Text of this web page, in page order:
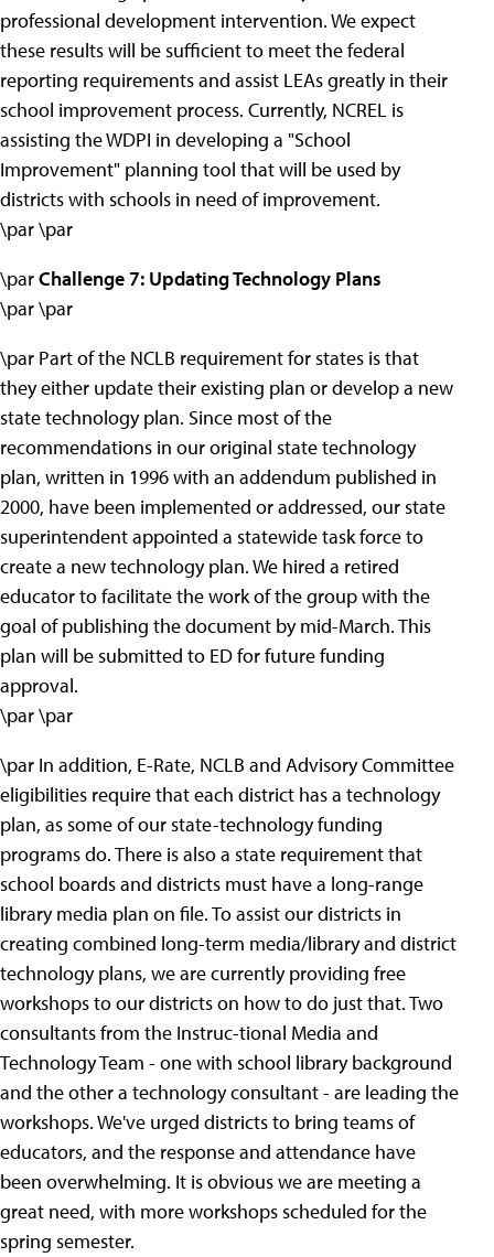
professional development intervention. We expect
these results will be sufficient to meet the federal
reporting requirements and assist LEAs greatly in their
school improvement process. Currently, NCREL is
assisting the WDPI in developing a "School
Improvement" planning tool that will be used by
districts with schools in need of improvement.
\par \par
\parChallenge 7: Updating Technology Plans
\par \par
\par Part of the NCLB requirement for states is that
they either update their existing plan or develop a new
state technology plan. Since most of the
recommendations in our original state technology
plan, written in 1996 with an addendum published in
2000, have been implemented or addressed, our state
superintendent appointed a statewide task force to
create a new technology plan. We hired a retired
educator to facilitate the work of the group with the
goal of publishing the document by mid-March. This
plan will be submitted to ED for future funding
approval.
\par \par
\par In addition, E-Rate, NCLB and Advisory Committee
eligibilities require that each district has a technology
plan, as some of our state-technology funding
programs do. There is also a state requirement that
school boards and districts must have a long-range
library media plan on file. To assist our districts in
creating combined long-term media/library and district
technology plans, we are currently providing free
workshops to our districts on how to do just that. Two
consultants from the Instruc-tional Media and
Technology Team - one with school library background
and the other a technology consultant - are leading the
workshops. We've urged districts to bring teams of
educators, and the response and attendance have
been overwhelming. It is obvious we are meeting a
great need, with more workshops scheduled for the
spring semester.